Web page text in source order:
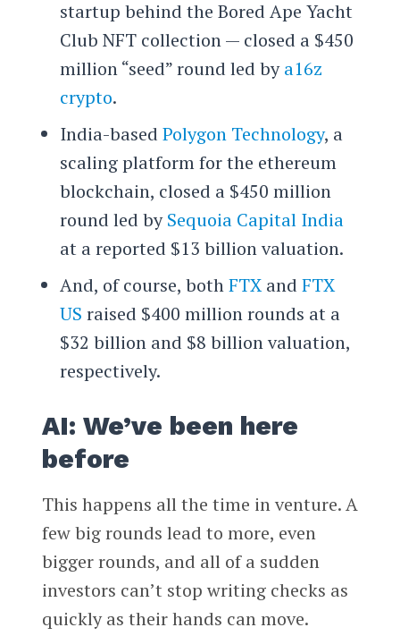
startup behind the Bored Ape Yacht
Club NFT collection — closed a $450
million “seed” round led bya16z
crypto.
India-based Polygon Technology, a
scaling platform for the ethereum
blockchain, closed a $450 million
round led bySequoia Capital India
at a reported $13 billion valuation.
And, of course, bothFTXand FTX
US raised $400 million rounds at a
$32 billion and $8 billion valuation,
respectively.
AI: We’ve been here
before
This happens all the time in venture. A
few big rounds lead to more, even
bigger rounds, and all of a sudden
investors can’t stop writing checks as
quickly as their hands can move.